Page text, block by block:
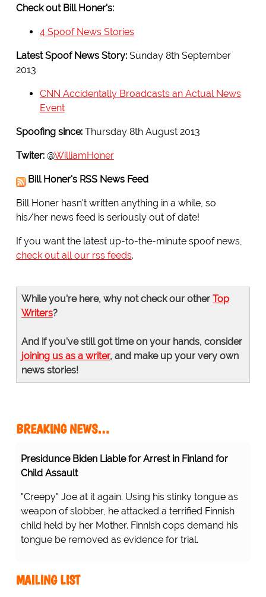
Check out Bill Honer's:
4 Spoof News Stories
Latest Spoof News Story:Sunday 8th September
2013
CNN Accidentally Broadcasts an Actual News
Event
Spoofing since:Thursday 8th August 2013
Twiter: @WilliamHoner
Bill Honer's RSS News Feed
Bill Honer hasn't written anything in a while, so
his/her news feed is seriously out of date!
If you want the latest up-to-the-minute spoof news,
check out all our rss feeds.
While you're here, why not check our other Top
Writers?
And if you've still got time on your hands, consider
joining us as a writer, and make up your very own
news stories!
BREAKING NEWS…
Presidunce Biden Liable for Arrest in Finland for
Child Assault
"Creepy" Joe at it again. Using his stinky tongue as
weapon of slobber, he attacked a terrified Finnish
child held by her Mother. Finnish cops demand his
tongue be removed as evidence for trial.
MAILING LIST